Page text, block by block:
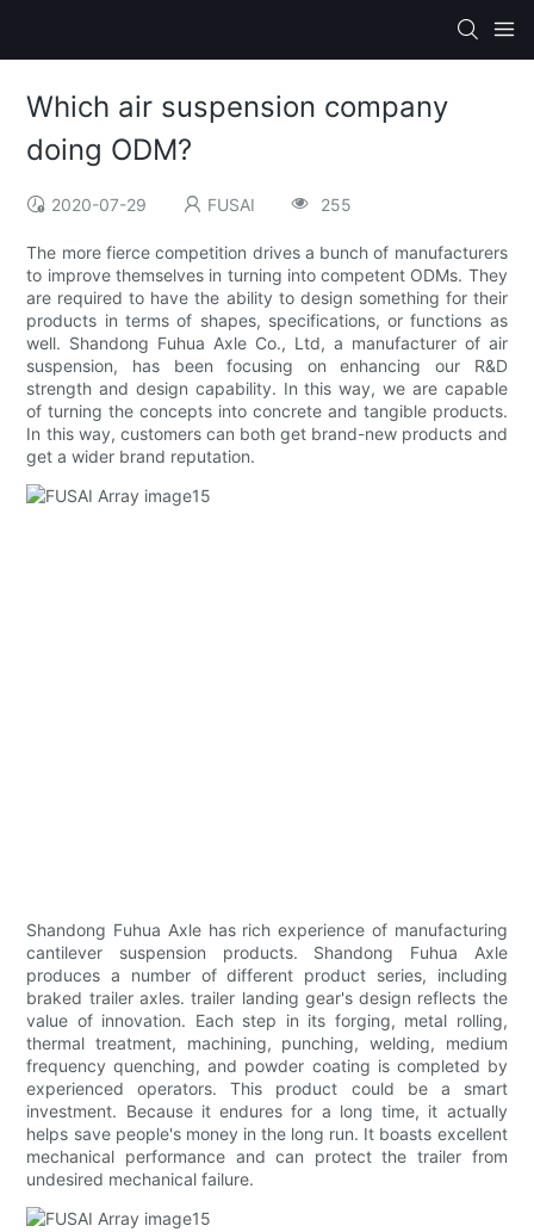
Which air suspension company
doing ODM?
2020-07-29 FUSAI 255
The more fierce competition drives a bunch of manufacturers
to improve themselves in turning into competent ODMs. They
are required to have the ability to design something for their
products in terms of shapes, specifications, or functions as
well. Shandong Fuhua Axle Co., Ltd, a manufacturer of air
suspension, has been focusing on enhancing our R&D
strength and design capability. In this way, we are capable
of turning the concepts into concrete and tangible products.
In this way, customers can both get brand-new products and
get a wider brand reputation.
Shandong Fuhua Axle has rich experience of manufacturing
cantilever suspension products. Shandong Fuhua Axle
produces a number of different product series, including
braked trailer axles. trailer landing gear's design reflects the
value of innovation. Each step in its forging, metal rolling,
thermal treatment, machining, punching, welding, medium
frequency quenching, and powder coating is completed by
experienced operators. This product could be a smart
investment. Because it endures for a long time, it actually
helps save people's money in the long run. It boasts excellent
mechanical performance and can protect the trailer from
undesired mechanical failure.